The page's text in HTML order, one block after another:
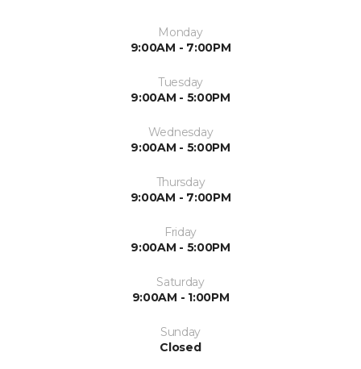
Monday
9:00AM - 7:00PM
Tuesday
9:00AM - 5:00PM
Wednesday
9:00AM - 5:00PM
Thursday
9:00AM - 7:00PM
Friday
9:00AM - 5:00PM
Saturday
9:00AM - 1:00PM
Sunday
Closed